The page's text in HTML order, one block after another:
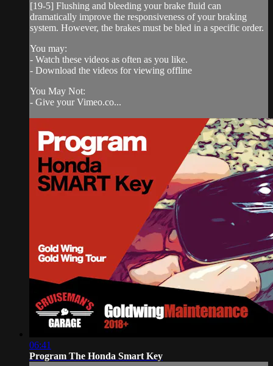
[19-5] Flushing and bleeding your brake fluid can
dramatically improve the responsiveness of your braking
system. However, the brakes must be bled in a specific order.
You may:
- Watch these videos as often as you like.
- Download the videos for viewing offline
You May Not:
- Give your Vimeo.co...
06:41
Program The Honda Smart Key